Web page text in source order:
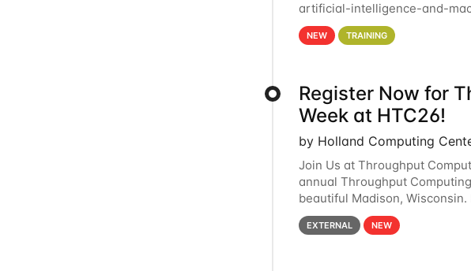
artificial-intelligence-and-
interested in learning more
NEW TRAINING
Register Now for
Week at HTC26!
by Holland Computing
Join Us at Throughput
annual Throughput
beautiful Madison,
row, HTC26 will bring
EXTERNAL NEW